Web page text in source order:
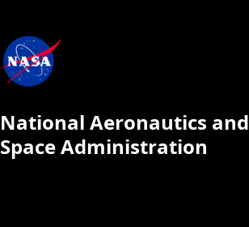
National Aeronautics and
Space Administration